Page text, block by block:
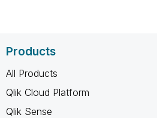
Products
All Products
Qlik Cloud Platform
Qlik Sense